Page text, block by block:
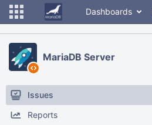
Dashboards
MariaDB Server
Issues
Reports